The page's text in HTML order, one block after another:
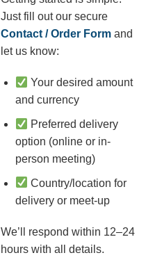
Just fill out our secure
Contact / Order Form and
let us know:
Your desired amount
and currency
Preferred delivery
option (online or in-
person meeting)
Country/location for
delivery or meet-up
We’ll respond within 12–24
hours with all details.